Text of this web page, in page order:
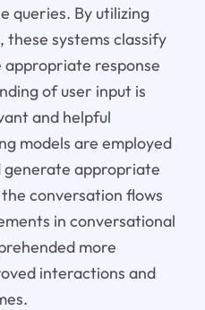
queries. By utilizing
these systems classify
response
of user input is
and helpful
models are employed
generate appropriate
conversation flows
in conversational
more
interactions and